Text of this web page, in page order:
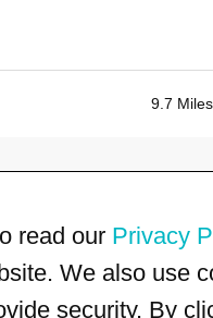
9.7 Miles
read our Privacy
We also use
security. By